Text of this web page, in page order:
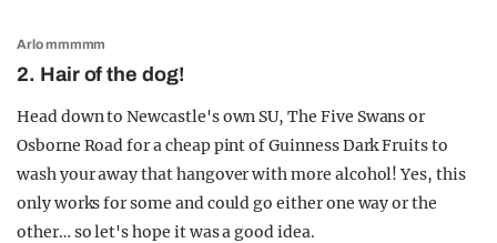
Arlo mmmmm
2. Hair of the dog!
Head down to Newcastle's own SU, The Five Swans or
Osborne Road for a cheap pint of Guinness Dark Fruits to
wash your away that hangover with more alcohol! Yes, this
only works for some and could go either one way or the
other… so let's hope it was a good idea.